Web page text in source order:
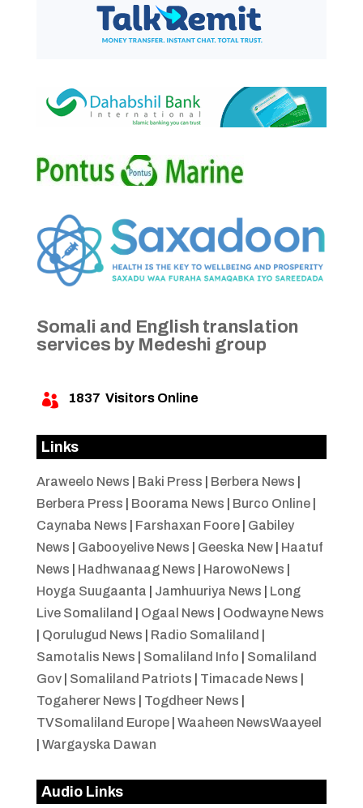
Somali and English translation
services by Medeshi group
 1837 Visitors Online
Links
Araweelo News Baki Press Berbera News
Berbera Press
Boorama News Burco Online|
Caynaba News
Farshaxan Foore| Gabiley
News
Gabooyelive News Geeska New| Haatuf
News
Hadhwanaag News HarowoNews
Hoyga Suugaanta
Jamhuuriya News
Long
Live Somaliland
Ogaal News
Oodwayne News
Qorulugud News Radio Somaliland
Samotalis News
Somaliland Info
Somaliland
Gov| Somaliland Patriots Timacade News
Togaherer News
Togdheer News
TVSomaliland Europe| Waaheen NewsWaayeel
Wargayska Dawan
Audio Links